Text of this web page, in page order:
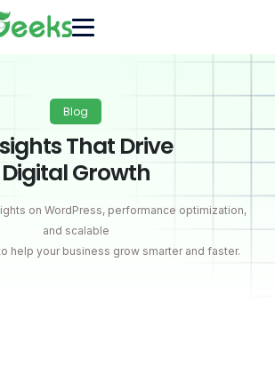
Blog
That Drive
Digital Growth
on WordPress, performance optimization,
and scalable
help your business grow smarter and faster.